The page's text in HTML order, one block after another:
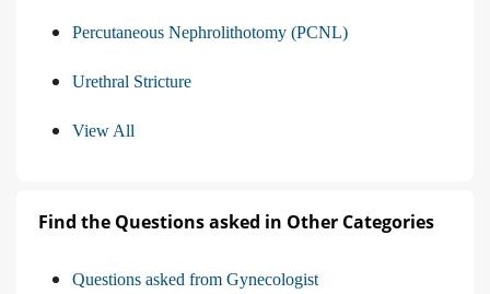
Percutaneous Nephrolithotomy (PCNL)
Urethral Stricture
View All
Find the Questions asked in Other Categories
Questions asked from Gynecologist